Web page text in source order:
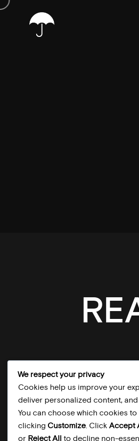
We respect your privacy
Cookies help us improve your
deliver personalized content,
You can choose which cookies
clicking Customize. Click Accept
or Reject All to decline non-